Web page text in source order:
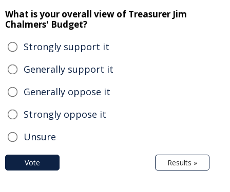
What is your overall view of Treasurer Jim
Chalmers' Budget?
Strongly support it
Generally support it
Generally oppose it
Strongly oppose it
Unsure
Vote Results »